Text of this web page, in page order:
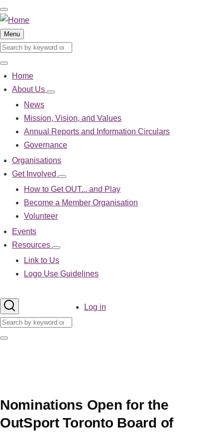
Skip
to
main
content
Menu
Search
Search
Main
navigation
Home
About Us
About
navigation
News
Mission, Vision, and Values
Annual Reports and Information Circulars
Governance
Organisations
Get Involved
Get
Involved
sub-
navigation
How to Get OUT... and Play
Become a Member Organisation
Volunteer
Events
Resources
Resources
sub-
navigation
Link to Us
Logo Use Guidelines
Search
Search
UserLog in
Nominations Open for the
OutSport Toronto Board of